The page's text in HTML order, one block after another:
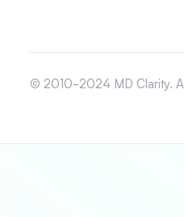
© 2010-2024 MD Clarity.